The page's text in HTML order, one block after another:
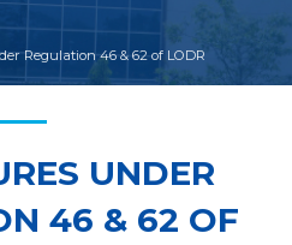
Regulation 46 & 62 of LODR
UNDER
46 & 62 OF